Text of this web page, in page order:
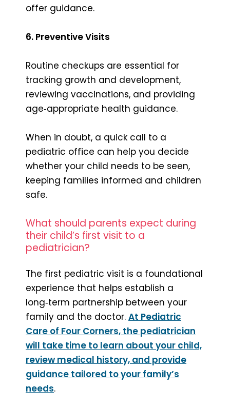
offer guidance.
6. Preventive Visits
Routine checkups are essential for
tracking growth and development,
reviewing vaccinations, and providing
age‑appropriate health guidance.
When in doubt, a quick call to a
pediatric office can help you decide
whether your child needs to be seen,
keeping families informed and children
safe.
What should parents expect during
their child’s first visit to a
pediatrician?
The first pediatric visit is a foundational
experience that helps establish a
long‑term partnership between your
family and the doctor. At Pediatric
Care of Four Corners, the pediatrician
will take time to learn about your child,
review medical history, and provide
guidance tailored to your family’s
needs.